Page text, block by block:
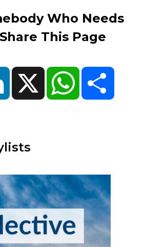
Who Needs
This Page
LinkedIn X WhatsApp